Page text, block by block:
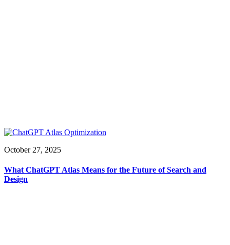
October 27, 2025
What ChatGPT Atlas Means for the Future of Search and
Design